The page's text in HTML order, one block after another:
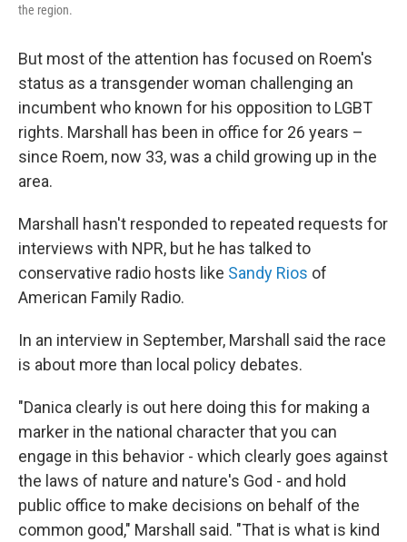
the region.
But most of the attention has focused on Roem's
status as a transgender woman challenging an
incumbent who known for his opposition to LGBT
rights. Marshall has been in office for 26 years –
since Roem, now 33, was a child growing up in the
area.
Marshall hasn't responded to repeated requests for
interviews with NPR, but he has talked to
conservative radio hosts like Sandy Rios of
American Family Radio.
In an interview in September, Marshall said the race
is about more than local policy debates.
"Danica clearly is out here doing this for making a
marker in the national character that you can
engage in this behavior - which clearly goes against
the laws of nature and nature's God - and hold
public office to make decisions on behalf of the
common good," Marshall said. "That is what is kind